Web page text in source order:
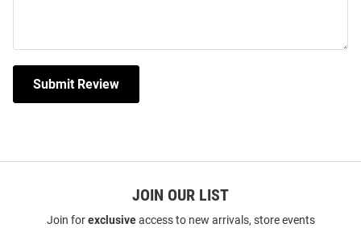
Submit Review
JOIN OUR LIST
Join forexclusiveaccess to new arrivals, store events